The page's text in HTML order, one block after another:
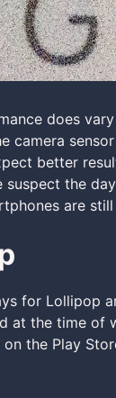
does
camera
better
suspect the
are
for Lollipop
at the time of
on the Play